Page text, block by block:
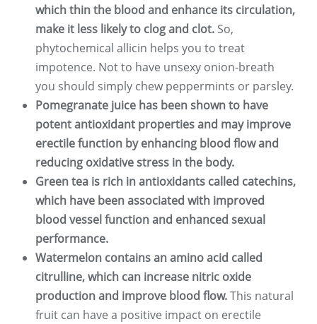
which thin the blood and enhance its circulation,
make it less likely to clog and clot. So,
phytochemical allicin helps you to treat
impotence. Not to have unsexy onion-breath
you should simply chew peppermints or parsley.
Pomegranate juice has been shown to have
potent antioxidant properties and may improve
erectile function by enhancing blood flow and
reducing oxidative stress in the body.
Green tea is rich in antioxidants called catechins,
which have been associated with improved
blood vessel function and enhanced sexual
performance.
Watermelon contains an amino acid called
citrulline, which can increase nitric oxide
production and improve blood flow.This natural
fruit can have a positive impact on erectile